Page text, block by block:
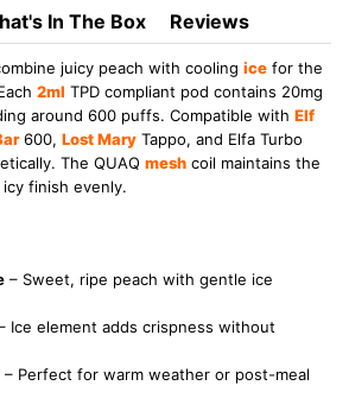
In The Box Reviews
juicy peach with cooling ice for the
2ml TPD compliant pod contains 20mg
around 600 puffs. Compatible with Elf
600, Lost Mary Tappo, and Elfa Turbo
The QUAQ mesh coil maintains the
finish evenly.
– Sweet, ripe peach with gentle ice
Ice element adds crispness without
– Perfect for warm weather or post-meal